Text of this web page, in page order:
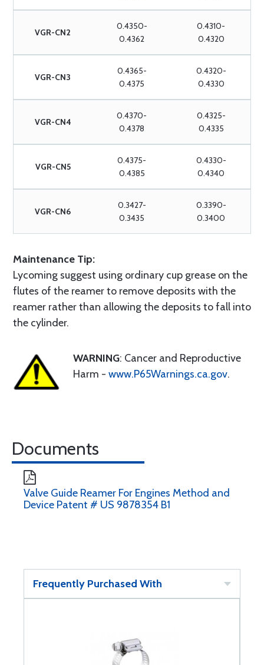
VGR-CN2
0.4350-
0.4362
0.4310-
0.4320
VGR-CN3
0.4365-
0.4375
0.4320-
0.4330
VGR-CN4
0.4370-
0.4378
0.4325-
0.4335
VGR-CN5
0.4375-
0.4385
0.4330-
0.4340
VGR-CN6
0.3427-
0.3435
0.3390-
0.3400
Maintenance Tip:
Lycoming suggest using ordinary cup grease on the
flutes of the reamer to remove deposits with the
reamer rather than allowing the deposits to fall into
the cylinder.
WARNING: Cancer and Reproductive
Harm - www.P65Warnings.ca.gov.
Documents
Valve Guide Reamer For Engines Method and
Device Patent # US 9878354 B1
Frequently Purchased With